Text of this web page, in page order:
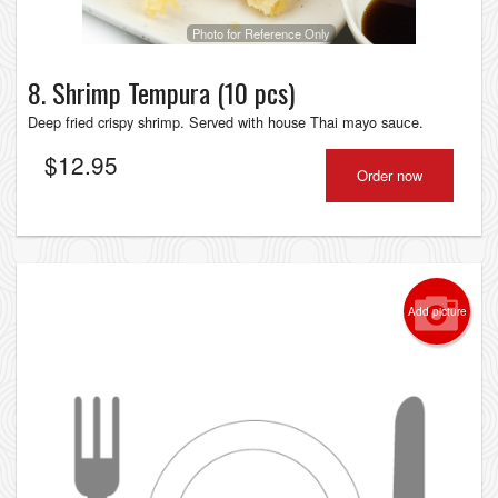
Photo for Reference Only
8. Shrimp Tempura (10 pcs)
Deep fried crispy shrimp. Served with house Thai mayo sauсe.
$12.95 Order now
Add picture